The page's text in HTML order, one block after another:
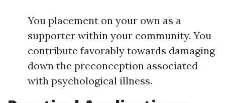
You placement on your own as a
supporter within your community. You
contribute favorably towards damaging
down the preconception associated
with psychological illness.